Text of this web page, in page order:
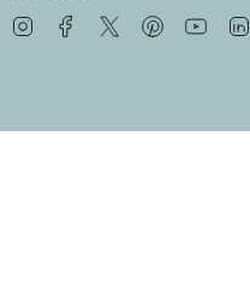
InstagramFacebook
Twitter Pinterest